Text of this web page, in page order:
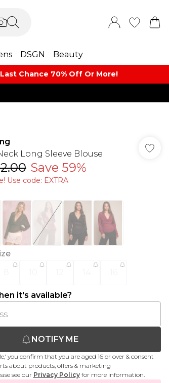
DSGN Beauty
Last Chance 70% Off Or More!
Long Sleeve Blouse
Save 59%
Use code: EXTRA
it's available?
NOTIFY ME
you confirm that you are aged 16 or over & consent
about products, offers & marketing
see our Privacy Policy for more information.